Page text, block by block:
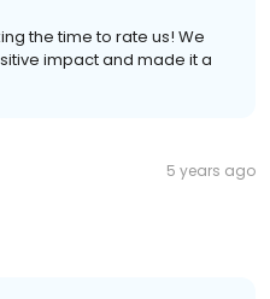
the time to rate us! We
impact and made it a
5 years ago